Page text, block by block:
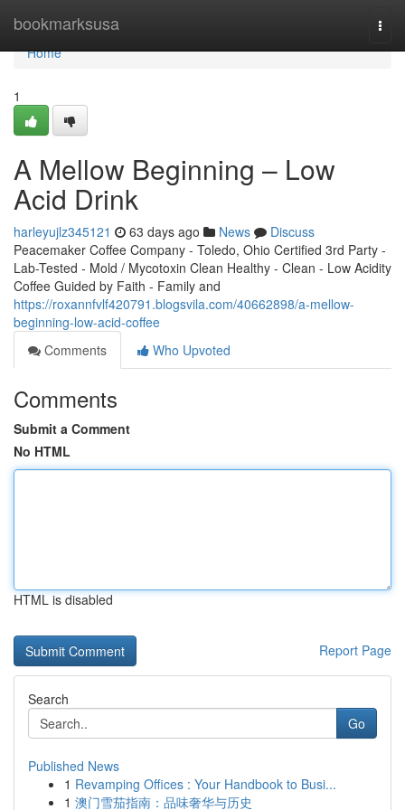
bookmarksusa
Home
Home
1
A Mellow Beginning – Low
Acid Drink
harleyujlz345121 63 days ago News
Discuss
Peacemaker Coffee Company - Toledo, Ohio Certified 3rd Party -
Lab-Tested - Mold / Mycotoxin Clean Healthy - Clean - Low Acidity
Coffee Guided by Faith - Family and
https://roxannfvlf420791.blogsvila.com/40662898/a-mellow-
beginning-low-acid-coffee
Comments
Who Upvoted
Comments
Submit a Comment
No HTML
HTML is disabled
Report Page
Search
Go
Published News
1 Revamping Offices : Your Handbook to Busi...
1 澳门雪茄指南：品味奢华与历史